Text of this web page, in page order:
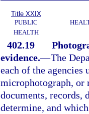
Title XXIX
PUBLIC
HEALTH
402.19
evidence.—The
each of the
microphotograph, or
documents, records,
determine, and